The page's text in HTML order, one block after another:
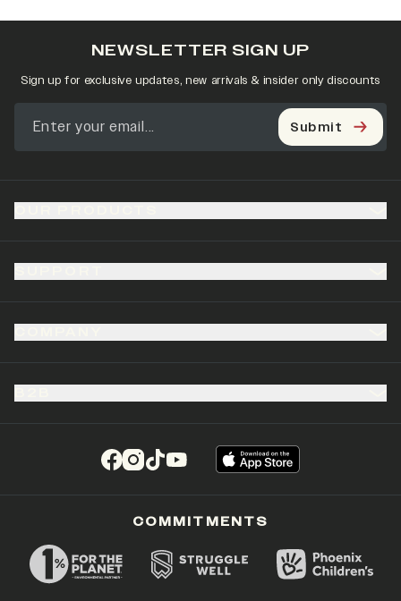
(opens in a new tab)
(opens in a new tab)
(opens in a new tab)
(opens in a new tab)
NEWSLETTER SIGN UP
Sign up for exclusive updates, new arrivals & insider only discounts
Submit
COMMITMENTS